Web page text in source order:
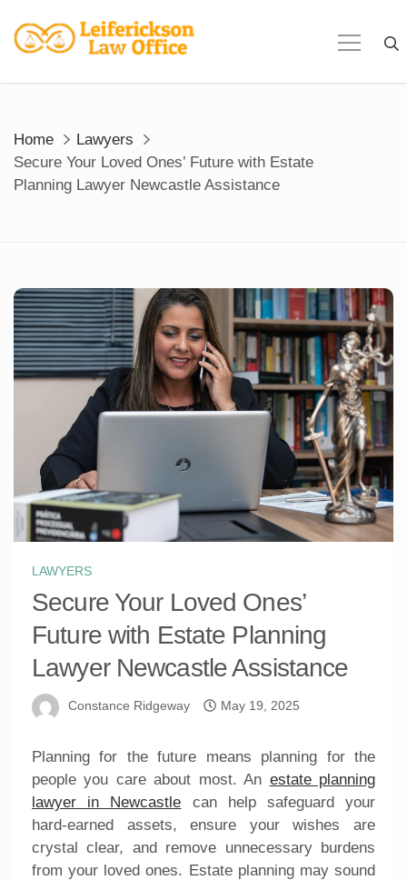
content
Home
Lawyers
Secure Your Loved Ones’ Future with Estate
Planning Lawyer Newcastle Assistance
LAWYERS
Secure Your Loved Ones’
Future with Estate Planning
Lawyer Newcastle Assistance
Constance Ridgeway May 19, 2025
Planning for the future means planning for the
people you care about most. An estate planning
lawyer in Newcastle can help safeguard your
hard-earned assets, ensure your wishes are
crystal clear, and remove unnecessary burdens
from your loved ones. Estate planning may sound